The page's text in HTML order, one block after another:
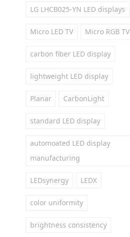
LG LHCB025-YN LED displays
Micro LED TV Micro RGB TV
carbon fiber LED display
lightweight LED display
Planar CarbonLight
standard LED display
automoated LED display
manufacturing
LEDsynergy LEDX
color uniformity
brightness consistency